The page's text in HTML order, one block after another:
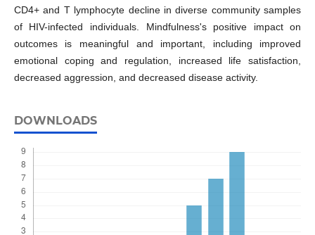
CD4+ and T lymphocyte decline in diverse community samples
of HIV-infected individuals. Mindfulness's positive impact on
outcomes is meaningful and important, including improved
emotional coping and regulation, increased life satisfaction,
decreased aggression, and decreased disease activity.
DOWNLOADS